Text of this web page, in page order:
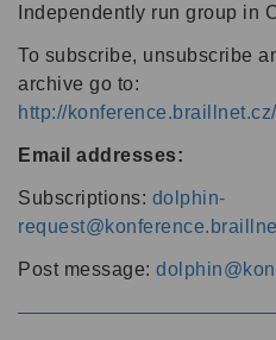
Independently run group in
To subscribe, unsubscribe
archive go to:
http://
Email addresses:
Subscriptions: dolphin-
Post message: